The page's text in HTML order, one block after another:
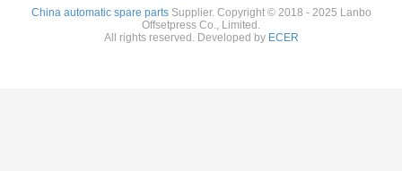
China automatic spare partsSupplier. Copyright © 2018 - 2025 Lanbo
Offsetpress Co., Limited.
All rights reserved. Developed by ECER